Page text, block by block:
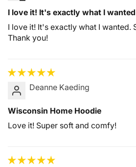
I love it! It's exactly what I wanted
I love it! It's exactly what I wanted.
Thank you!
Deanne Kaeding
Wisconsin Home Hoodie
Love it! Super soft and comfy!